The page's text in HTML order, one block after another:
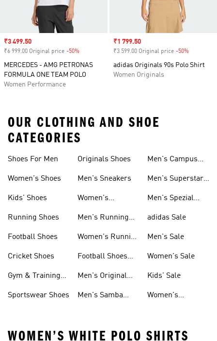
Sale price
₹3 499.50
₹6 999.00 Original price -50%
MERCEDES - AMG PETRONAS
FORMULA ONE TEAM POLO
Women Performance
Sale price
₹1 799.50
₹3 599.00 Original price -50%
adidas Originals 90s Polo Shirt
Women Originals
OUR CLOTHING AND SHOE
CATEGORIES
Shoes For Men
Women's Shoes
Kids' Shoes
Running Shoes
Football Shoes
Cricket Shoes
Gym & Training
Sportswear Shoes
Originals Shoes
Men's Sneakers
Women's
Men's Running
Women's Running
Football Shoes
Men's Original
Men's Samba
Men's Campus
Men's Superstar
Men's Spezial
adidas Sale
Men's Sale
Women's Sale
Kids' Sale
Women's
WOMEN’S WHITE POLO SHIRTS